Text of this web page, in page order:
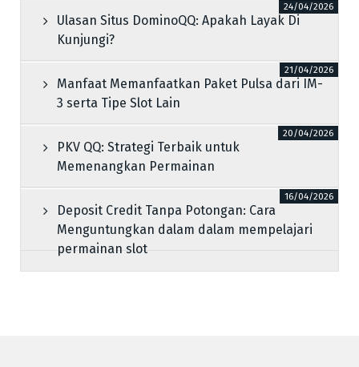
Ulasan Situs DominoQQ: Apakah Layak Di
Kunjungi?
24/04/2026
Manfaat Memanfaatkan Paket Pulsa dari IM-
3 serta Tipe Slot Lain
21/04/2026
PKV QQ: Strategi Terbaik untuk
Memenangkan Permainan
20/04/2026
Deposit Credit Tanpa Potongan: Cara
Menguntungkan dalam dalam mempelajari
permainan slot
16/04/2026